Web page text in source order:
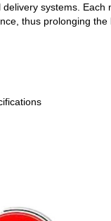
systems. Each
thus prolonging